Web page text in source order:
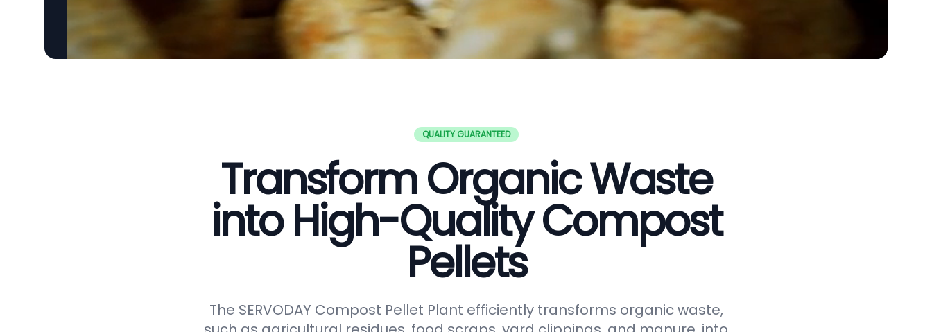
QUALITY GUARANTEED
Transform Organic Waste
into High-Quality Compost
Pellets
The SERVODAY Compost Pellet Plant efficiently transforms organic waste,